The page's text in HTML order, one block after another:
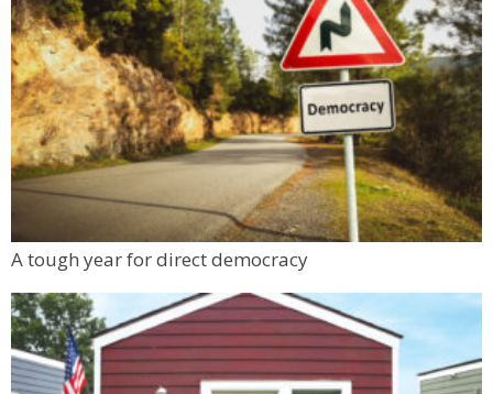
A tough year for direct democracy